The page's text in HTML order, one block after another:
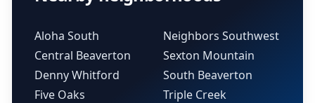
Aloha South
Central Beaverton
Denny Whitford
Five Oaks
Neighbors Southwest
Sexton Mountain
South Beaverton
Triple Creek